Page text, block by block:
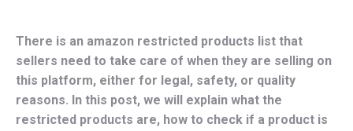
There is an amazon restricted products list that
sellers need to take care of when they are selling on
this platform, either for legal, safety, or quality
reasons. In this post, we will explain what the
restricted products are, how to check if a product is